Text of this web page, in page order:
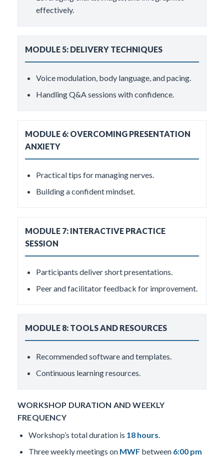
effectively.
MODULE 5: DELIVERY TECHNIQUES
Voice modulation, body language, and pacing.
Handling Q&A sessions with confidence.
MODULE 6: OVERCOMING PRESENTATION
ANXIETY
Practical tips for managing nerves.
Building a confident mindset.
MODULE 7: INTERACTIVE PRACTICE
SESSION
Participants deliver short presentations.
Peer and facilitator feedback for improvement.
MODULE 8: TOOLS AND RESOURCES
Recommended software and templates.
Continuous learning resources.
WORKSHOP DURATION AND WEEKLY
FREQUENCY
Workshop’s total duration is 18 hours.
Three weekly meetings on MWF between 6:00 pm